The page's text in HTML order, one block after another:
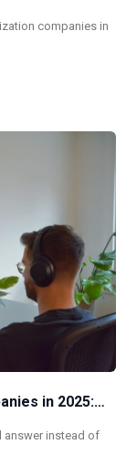
companies in
in 2025:…
answer instead of